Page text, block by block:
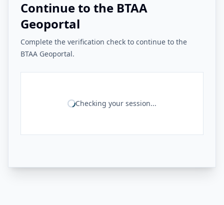
Continue to the BTAA
Geoportal
Complete the verification check to continue to the
BTAA Geoportal.
Checking your session...